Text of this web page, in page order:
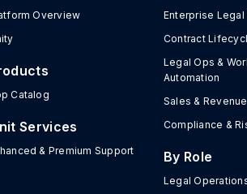
Overview
Catalog
Services
& Premium Support
Enterprise
Contract
Legal Ops &
Automation
Sales & Revenue
Compliance &
By Role
Legal